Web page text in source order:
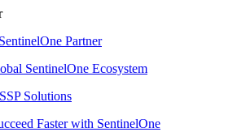
Partner
SentinelOne Ecosystem
Solutions
Faster with SentinelOne